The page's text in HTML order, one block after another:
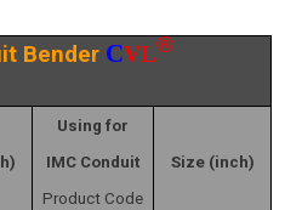
Bender CVL®
Using for
IMC Conduit
Product Code
Size (inch)